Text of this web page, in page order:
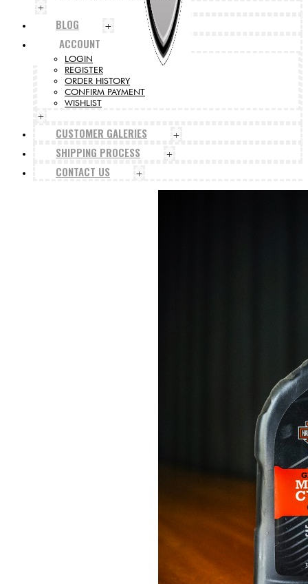
+
BLOG +
ACCOUNT
LOGIN
REGISTER
ORDER HISTORY
CONFIRM PAYMENT
WISHLIST
+
CUSTOMER GALERIES +
SHIPPING PROCESS +
CONTACT US +